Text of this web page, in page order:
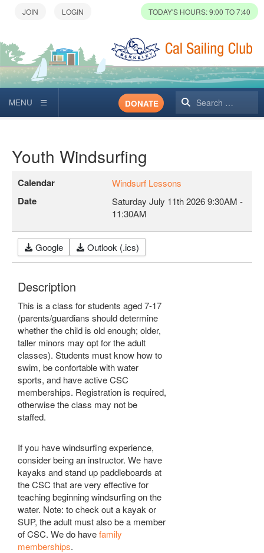
TODAY'S HOURS: 9:00 TO 7:40
Search
DONATE
Youth Windsurfing
Calendar Windsurf Lessons
Date Saturday July 11th 20269:30AM -
11:30AM
Google Outlook (.ics)
Description
This is a class for students aged 7-17
(parents/guardians should determine
whether the child is old enough; older,
taller minors may opt for the adult
classes). Students must know how to
swim, be confortable with water
sports, and have active CSC
memberships. Registration is required,
otherwise the class may not be
staffed.
If you have windsurfing experience,
consider being an instructor. We have
kayaks and stand up paddleboards at
the CSC that are very effective for
teaching beginning windsurfing on the
water. Note: to check out a kayak or
SUP, the adult must also be a member
of CSC. We do havefamily
memberships.